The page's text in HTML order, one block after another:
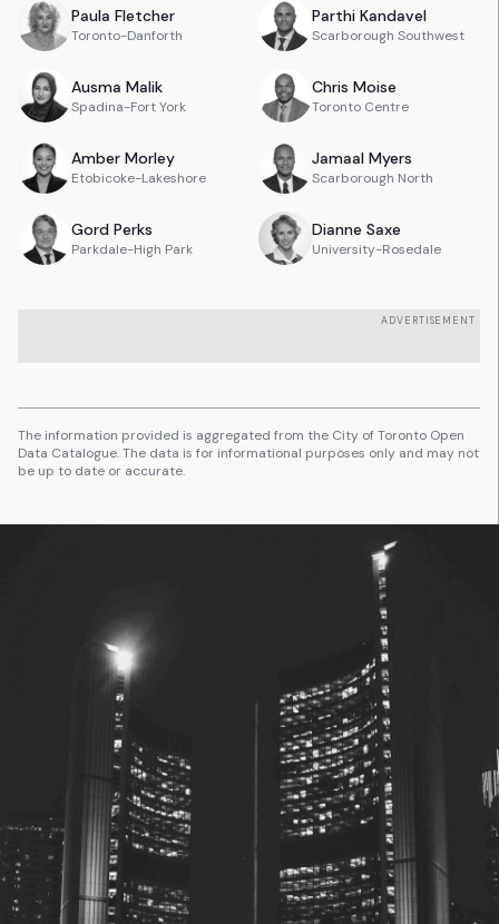
Paula Fletcher
Toronto-Danforth
Parthi Kandavel
Scarborough Southwest
Ausma Malik
Spadina-Fort York
Chris Moise
Toronto Centre
Amber Morley
Etobicoke-Lakeshore
Jamaal Myers
Scarborough North
Gord Perks
Parkdale-High Park
Dianne Saxe
University-Rosedale
ADVERTISEMENT
The information provided is aggregated from the City of Toronto Open
Data Catalogue. The data is for informational purposes only and may not
be up to date or accurate.